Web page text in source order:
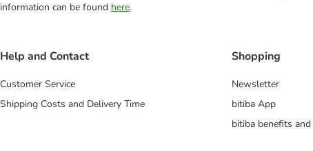
information can be found here.
Help and Contact
Customer Service
Shipping Costs and Delivery Time
Shopping
Newsletter
bitiba App
bitiba benefits